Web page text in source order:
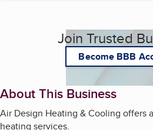
Join Trusted
Become BBB
About This Business
Air Design Heating & Cooling offers
heating services.